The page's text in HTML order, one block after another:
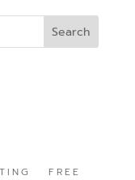
FREE